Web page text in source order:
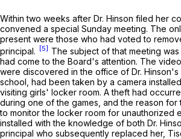
Within two weeks after Dr. Hinson filed her
convened a special Sunday meeting. The
present were those who had voted to
principal.
[5] The subject of that meeting
had come to the Board's attention. The
were discovered in the office of Dr. Hinson's
school, had been taken by a camera
visiting girls' locker room. A theft had
during one of the games, and the reason for
to monitor the locker room for unauthorized
installed with the knowledge of both Dr.
principal who subsequently replaced her,